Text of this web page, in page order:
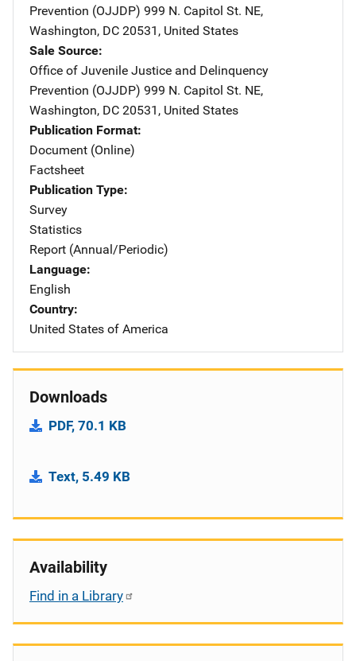
Prevention (OJJDP) Address
999 N. Capitol St. NE,
Washington, DC 20531 , United States
Sale Source
Office of Juvenile Justice and Delinquency
Prevention (OJJDP) Address
999 N. Capitol St. NE,
Washington, DC 20531 , United States
Publication Format
Document (Online)
Factsheet
Publication Type
Survey
Statistics
Report (Annual/Periodic)
Language
English
Country
United States of America
Downloads
PDF, 70.1 KB
Text, 5.49 KB
Availability
Find in a Library